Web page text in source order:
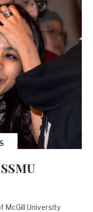
McGill University